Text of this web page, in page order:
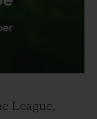
League,